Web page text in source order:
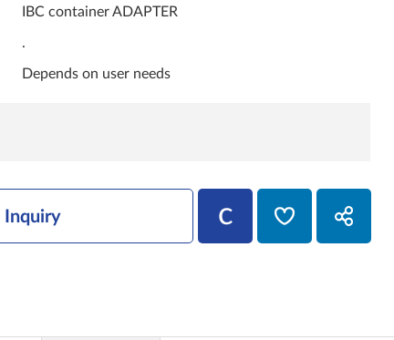
IBC container ADAPTER
.
Depends on user needs
Inquiry